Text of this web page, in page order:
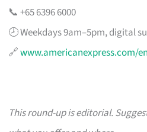
📞 +65 6396 6000
🕗 Weekdays 9am–5pm, digital
🔗www.americanexpress.com/
This round-up is editorial.